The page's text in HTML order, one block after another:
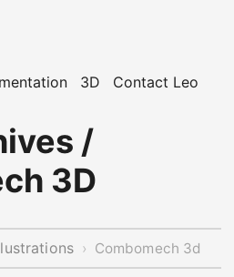
3D Contact Leo
/
3D
› Combomech 3d